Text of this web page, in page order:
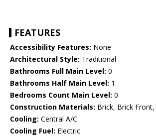
FEATURES
Accessibility Features: None
Architectural Style: Traditional
Bathrooms Full Main Level: 0
Bathrooms Half Main Level: 1
Bedrooms Count Main Level: 0
Construction Materials: Brick, Brick
Cooling: Central A/C
Cooling Fuel: Electric